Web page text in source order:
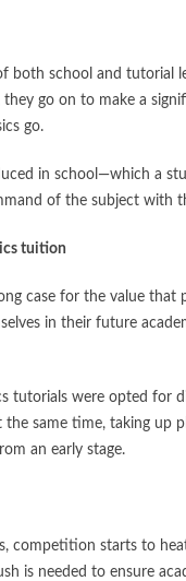
both school and tutorial
go on to make a
go.
in school—which a
of the subject with
tuition
case for the value
in their future
tutorials were opted for
same time, taking up
an early stage.
competition starts to
is needed to ensure